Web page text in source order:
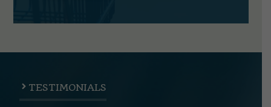
TESTIMONIALS